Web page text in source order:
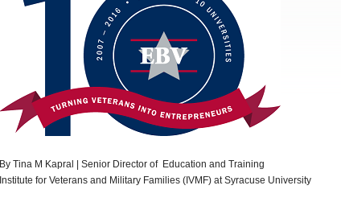
By Tina M Kapral | Senior Director of Education and Training
Institute for Veterans and Military Families (IVMF) at Syracuse University